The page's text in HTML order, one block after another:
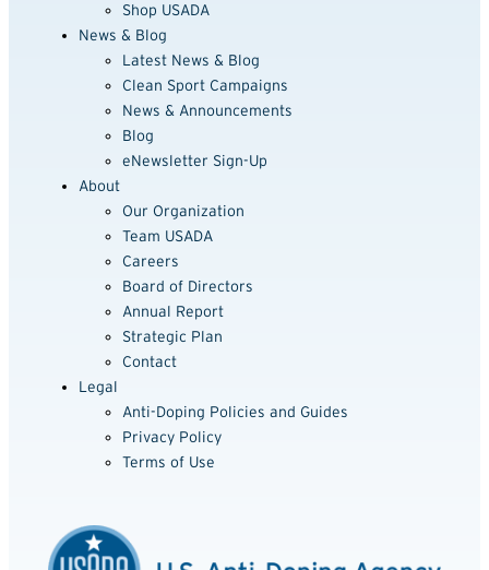
Shop USADA
News & Blog
Latest News & Blog
Clean Sport Campaigns
News & Announcements
Blog
eNewsletter Sign-Up
About
Our Organization
Team USADA
Careers
Board of Directors
Annual Report
Strategic Plan
Contact
Legal
Anti-Doping Policies and Guides
Privacy Policy
Terms of Use